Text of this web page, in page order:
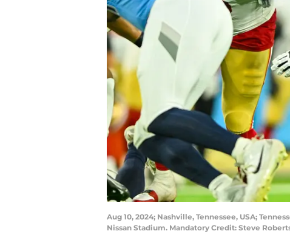
Aug 10, 2024; Nashville, Tennessee, USA;
Nissan Stadium. Mandatory Credit: Steve